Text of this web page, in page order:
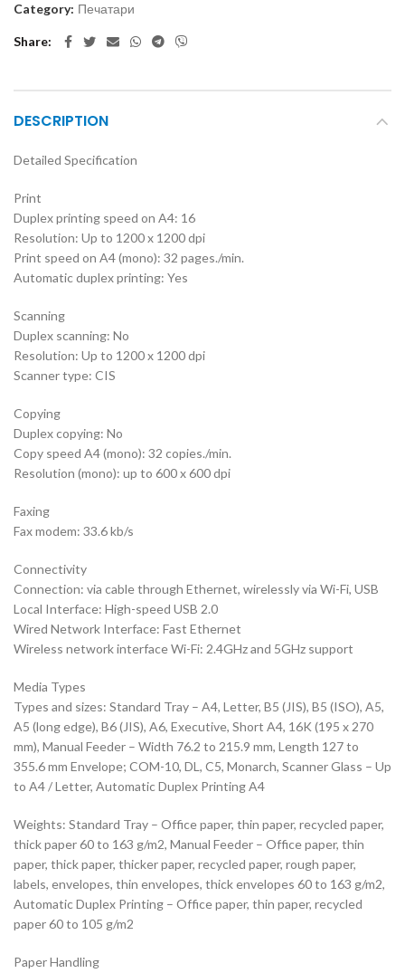
Category: Печатари
Share
DESCRIPTION
Detailed Specification
Print
Duplex printing speed on A4: 16
Resolution: Up to 1200 x 1200 dpi
Print speed on A4 (mono): 32 pages./min.
Automatic duplex printing: Yes
Scanning
Duplex scanning: No
Resolution: Up to 1200 x 1200 dpi
Scanner type: CIS
Copying
Duplex copying: No
Copy speed A4 (mono): 32 copies./min.
Resolution (mono): up to 600 x 600 dpi
Faxing
Fax modem: 33.6 kb/s
Connectivity
Connection: via cable through Ethernet, wirelessly via Wi-Fi, USB
Local Interface: High-speed USB 2.0
Wired Network Interface: Fast Ethernet
Wireless network interface Wi-Fi: 2.4GHz and 5GHz support
Media Types
Types and sizes: Standard Tray – A4, Letter, B5 (JIS), B5 (ISO), A5,
A5 (long edge), B6 (JIS), A6, Executive, Short A4, 16K (195 x 270
mm), Manual Feeder – Width 76.2 to 215.9 mm, Length 127 to
355.6 mm Envelope; COM-10, DL, C5, Monarch, Scanner Glass – Up
to A4 / Letter, Automatic Duplex Printing A4
Weights: Standard Tray – Office paper, thin paper, recycled paper,
thick paper 60 to 163 g/m2, Manual Feeder – Office paper, thin
paper, thick paper, thicker paper, recycled paper, rough paper,
labels, envelopes, thin envelopes, thick envelopes 60 to 163 g/m2,
Automatic Duplex Printing – Office paper, thin paper, recycled
paper 60 to 105 g/m2
Paper Handling